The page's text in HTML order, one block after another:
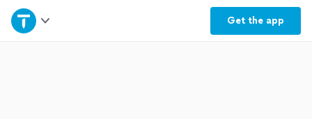
Get the app
Home